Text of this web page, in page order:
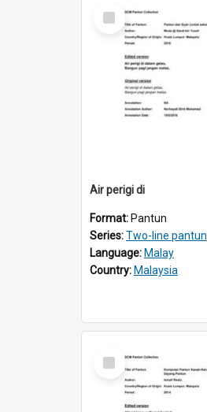
Select
Item
Air perigi di
Format: Pantun
Series:Two-line pantun
Language: Malay
Country: Malaysia
Select
Item